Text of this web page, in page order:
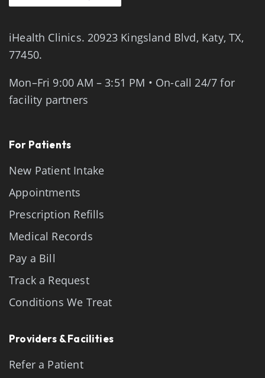
iHealth Clinics. 20923 Kingsland Blvd, Katy,TX,
77450.
Mon–Fri 9:00 AM – 3:51 PM • On-call 24/7 for
facility partners
For Patients
New Patient Intake
Appointments
Prescription Refills
Medical Records
Pay a Bill
Track a Request
Conditions We Treat
Providers & Facilities
Refer a Patient